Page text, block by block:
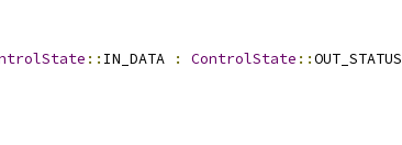
:: IN_DATA : ControlState ::OUT_STATUS